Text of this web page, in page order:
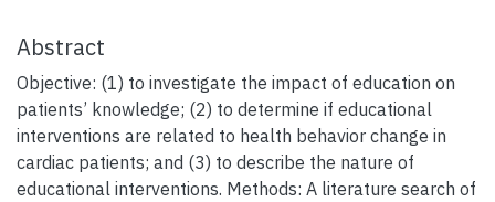
Abstract
Objective: (1) to investigate the impact of education on
patients’ knowledge; (2) to determine if educational
interventions are related to health behavior change in
cardiac patients; and (3) to describe the nature of
educational interventions. Methods: A literature search of